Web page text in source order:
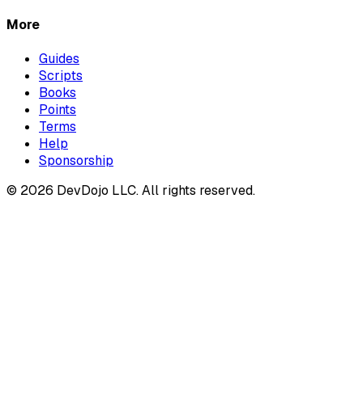
More
Guides
Scripts
Books
Points
Terms
Help
Sponsorship
© 2026 DevDojo LLC. All rights reserved.